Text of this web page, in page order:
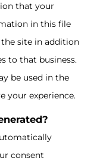
that your
in this file
site in addition
to that business.
be used in the
your experience.
consent